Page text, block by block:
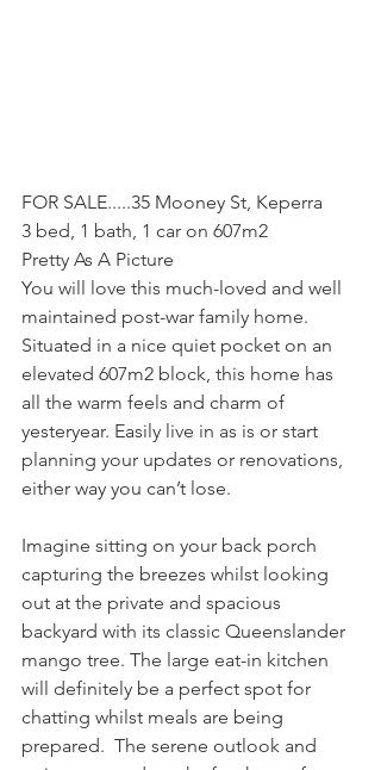
FOR SALE.....35 Mooney St, Keperra
3 bed, 1 bath, 1 car on 607m2
Pretty As A Picture
You will love this much-loved and well
maintained post-war family home.
Situated in a nice quiet pocket on an
elevated 607m2 block, this home has
all the warm feels and charm of
yesteryear. Easily live in as is or start
planning your updates or renovations,
either way you can’t lose.
Imagine sitting on your back porch
capturing the breezes whilst looking
out at the private and spacious
backyard with its classic Queenslander
mango tree. The large eat-in kitchen
will definitely be a perfect spot for
chatting whilst meals are being
prepared.  The serene outlook and